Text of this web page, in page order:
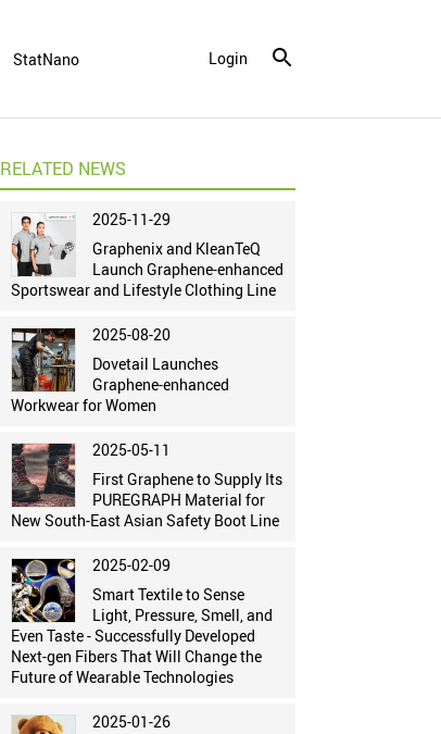
StatNano Login
RELATED NEWS
2025-11-29
Graphenix and KleanTeQ
Launch Graphene-enhanced
Sportswear and Lifestyle Clothing Line
2025-08-20
Dovetail Launches
Graphene-enhanced
Workwear for Women
2025-05-11
First Graphene to Supply Its
PUREGRAPH Material for
New South-East Asian Safety Boot Line
2025-02-09
Smart Textile to Sense
Light, Pressure, Smell, and
Even Taste - Successfully Developed
Next-gen Fibers That Will Change the
Future of Wearable Technologies
2025-01-26